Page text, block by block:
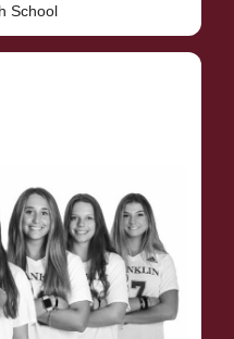
Both games @ Ravenwood High School